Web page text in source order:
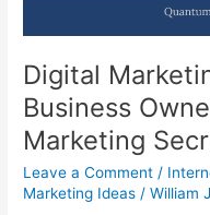
Digital
Business
Marketing
Leave a Comment /
Marketing Ideas /William